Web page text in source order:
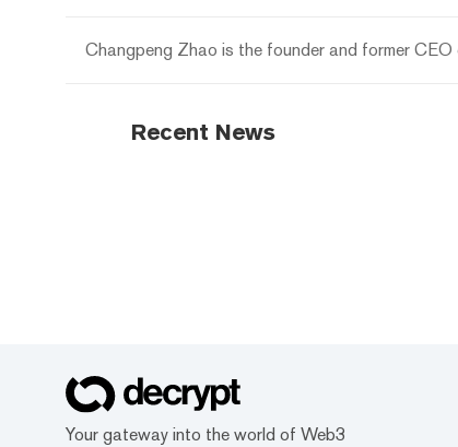
Changpeng Zhao is the founder and former CEO
Recent News
Your gateway into the world of Web3